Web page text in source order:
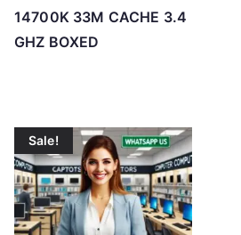
14700K 33M CACHE 3.4
GHZ BOXED
Sale!